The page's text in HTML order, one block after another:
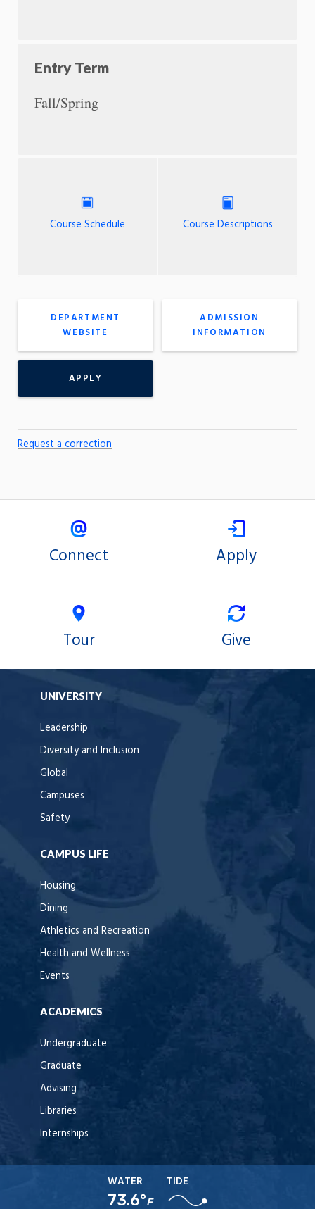
Entry Term
Fall/Spring
Course Schedule Course Descriptions
DEPARTMENT
WEBSITE
ADMISSION
INFORMATION
APPLY
Request a correction
Connect Apply
Tour Give
UNIVERSITY
Leadership
Diversity and Inclusion
Global
Campuses
Safety
CAMPUS LIFE
Housing
Dining
Athletics and Recreation
Health and Wellness
Events
ACADEMICS
Undergraduate
Graduate
Advising
Libraries
Internships
WATER
73.6°F
TIDE